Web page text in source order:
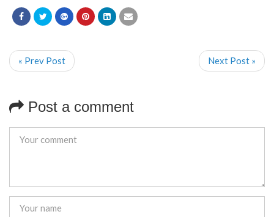
« Prev Post Next Post »
Post a comment